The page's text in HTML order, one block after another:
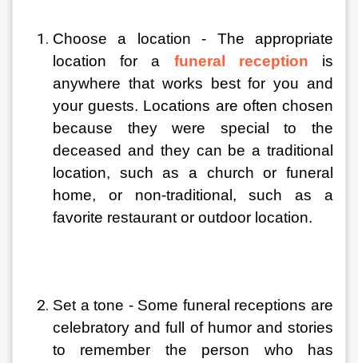
Choose a location - The appropriate
location for a funeral reception is
anywhere that works best for you and
your guests. Locations are often chosen
because they were special to the
deceased and they can be a traditional
location, such as a church or funeral
home, or non-traditional, such as a
favorite restaurant or outdoor location.
Set a tone - Some funeral receptions are
celebratory and full of humor and stories
to remember the person who has